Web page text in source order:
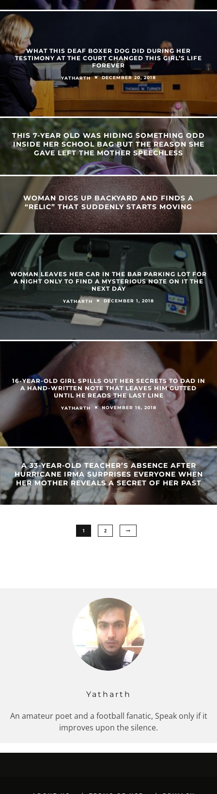
WHAT THIS DEAF BOXER DOG DID DURING HER
TESTIMONY AT THE COURT CHANGED THIS GIRL’S LIFE
FOREVER
YATHARTH DECEMBER 20, 2018
THIS 7-YEAR OLD WAS HIDING SOMETHING ODD
INSIDE HER SCHOOL BAG BUT THE REASON SHE
GAVE LEFT THE MOTHER SPEECHLESS
WOMAN DIGS UP BACKYARD AND FINDS A
“RELIC” THAT SUDDENLY STARTS MOVING
WOMAN LEAVES HER CAR IN THE BAR PARKING LOT FOR
A NIGHT ONLY TO FIND A MYSTERIOUS NOTE ON IT THE
NEXT DAY
YATHARTH DECEMBER 1, 2018
16-YEAR-OLD GIRL SPILLS OUT HER SECRETS TO DAD IN
A HAND-WRITTEN NOTE THAT LEAVES HIM GUTTED
UNTIL HE READS THE LAST LINE
YATHARTH NOVEMBER 16, 2018
A 33-YEAR-OLD TEACHER’S ABSENCE AFTER
HURRICANE IRMA SURPRISES EVERYONE WHEN
HER MOTHER REVEALS A SECRET OF HER PAST
1 2
Yatharth
An amateur poet and a football fanatic, Speak only if it
improves upon the silence.